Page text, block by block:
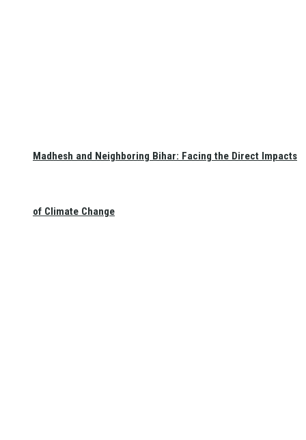
Madhesh and Neighboring Bihar: Facing the Direct Impacts
of Climate Change